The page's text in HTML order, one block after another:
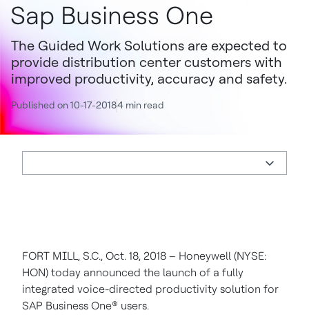
Sap Business One
The Guided Work Solutions are expected to
provide distribution center customers with
improved productivity, accuracy and safety.
Published on 10-17-20184 min read
FORT MILL, S.C., Oct. 18, 2018 – Honeywell (NYSE:
HON) today announced the launch of a fully
integrated voice-directed productivity solution for
SAP Business One® users.